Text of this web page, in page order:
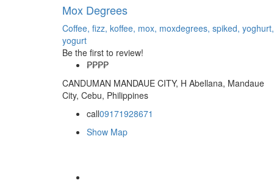
Mox Degrees
Coffee, fizz, koffee, mox, moxdegrees, spiked, yoghurt,
yogurt
Be the first to review!
₱₱₱₱
CANDUMAN MANDAUE CITY, H Abellana, Mandaue
City, Cebu, Philippines
call09171928671
Show Map